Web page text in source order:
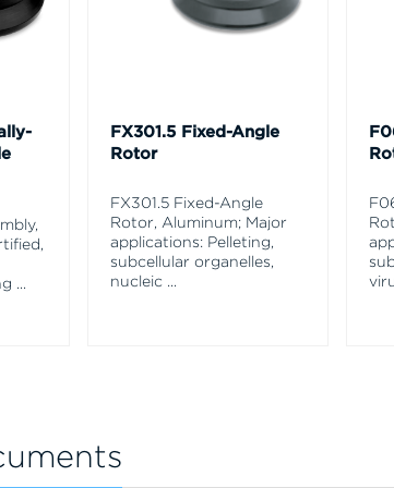
...
FX301.5 Fixed-Angle
Rotor
FX301.5 Fixed-Angle
Rotor, Aluminum; Major
applications: Pelleting,
subcellular organelles,
nucleic ...